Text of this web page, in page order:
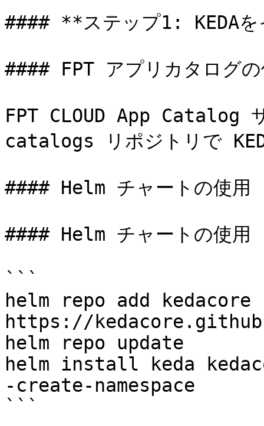
#### **ステップ1: KEDAを
#### FPT アプリカタログの
FPT CLOUD App Catalog
catalogs リポジトリで
#### Helm チャートの使用
#### Helm チャートの使用
```
helm repo add kedacore
https://
helm repo update
helm install keda
-create-namespace
```